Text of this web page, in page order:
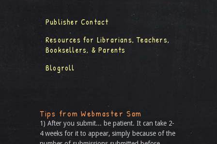
Publisher Contact
Resources for Librarians, Teachers,
Booksellers, & Parents
Blogroll
Tips from Webmaster Sam
1) After you submit... be patient. It can take 2-
4 weeks for it to appear, simply because of the